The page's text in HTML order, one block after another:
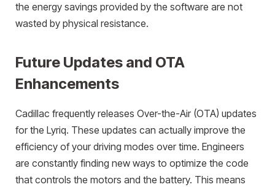
the energy savings provided by the software are not
wasted by physical resistance.
Future Updates and OTA
Enhancements
Cadillac frequently releases Over-the-Air (OTA) updates
for the Lyriq. These updates can actually improve the
efficiency of your driving modes over time. Engineers
are constantly finding new ways to optimize the code
that controls the motors and the battery. This means